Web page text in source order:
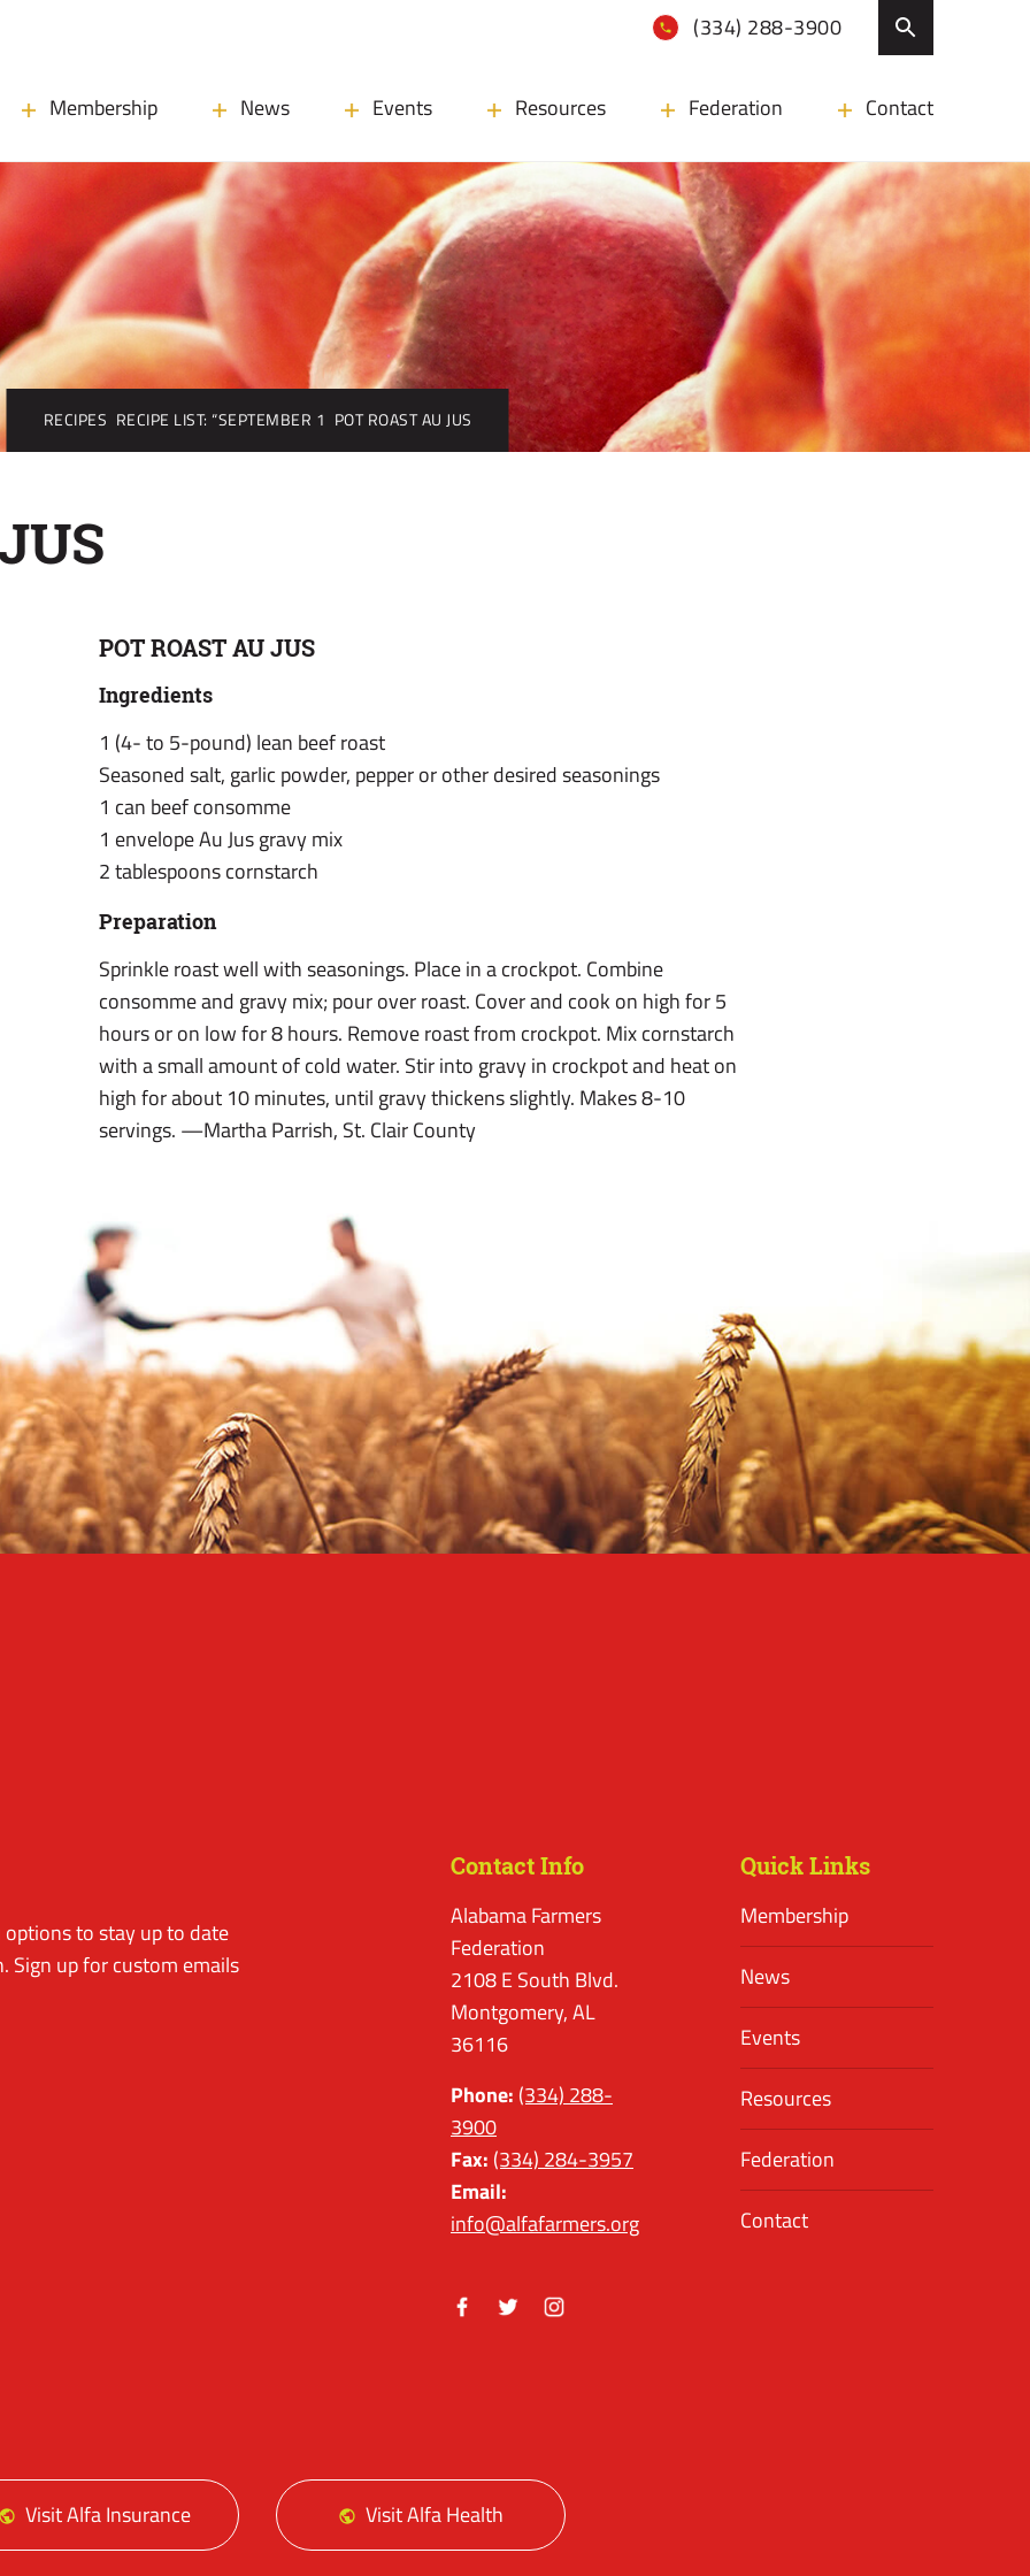
(334) 288-3900
Membership News Events Resources Federation Contact
RECIPES RECIPE LIST: “SEPTEMBER 1 POT ROAST AU JUS
POT ROAST AU JUS
Ingredients
1 (4- to 5-pound) lean beef roast
Seasoned salt, garlic powder, pepper or other desired seasonings
1 can beef consomme
1 envelope Au Jus gravy mix
2 tablespoons cornstarch
Preparation
Sprinkle roast well with seasonings. Place in a crockpot. Combine
consomme and gravy mix; pour over roast. Cover and cook on high for 5
hours or on low for 8 hours. Remove roast from crockpot. Mix cornstarch
with a small amount of cold water. Stir into gravy in crockpot and heat on
high for about 10 minutes, until gravy thickens slightly. Makes 8-10
servings. —Martha Parrish, St. Clair County
to stay up to date
Sign up for custom emails
Contact Info
Alabama Farmers
Federation
2108 E South Blvd.
Montgomery, AL
36116
Phone: (334) 288-
3900
Fax: (334) 284-3957
Email:
info@alfafarmers.org
Quick Links
Membership
News
Events
Resources
Federation
Contact
Visit Alfa Insurance Visit Alfa Health